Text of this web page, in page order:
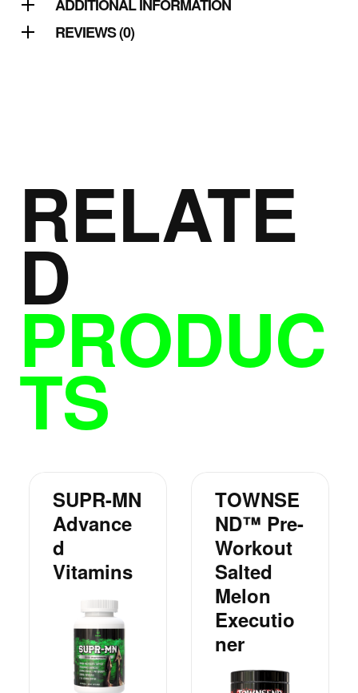
ADDITIONAL INFORMATION
REVIEWS (0)
RELATE
D
PRODUC
TS
SUPR-MN
Advance
D
Vitamins
TOWNSE
ND™ Pre-
Workout
Salted
Melon
Executio
Ner